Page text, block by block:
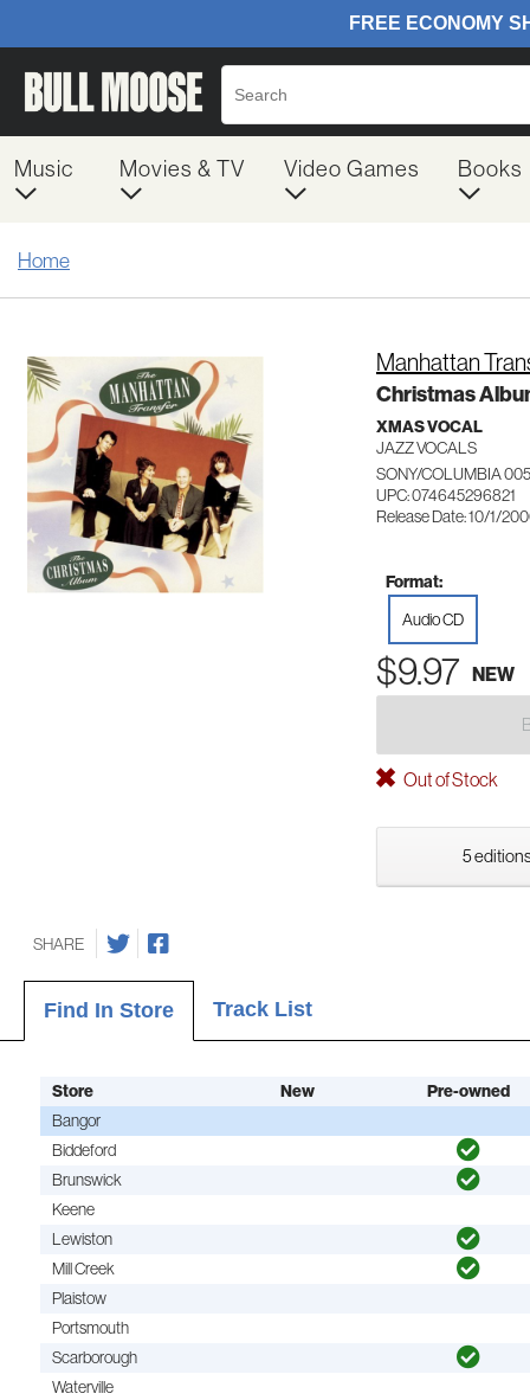
Music Movies & TV Video Games Books
Home
Manhattan
Christmas
XMAS VOCAL
JAZZ VOCALS
SONY/COLUMBIA
UPC: 074645296821
Release Date: 10/1/
Format:
Audio CD
$9.97 NEW
Out of Stock
5
SHARE
Find In Store Track List
Store New
Pre-owned
Bangor
Biddeford
Brunswick
Keene
Lewiston
Mill Creek
Plaistow
Portsmouth
Scarborough
Waterville